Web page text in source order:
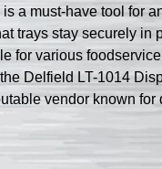
a must-have tool for
trays stay securely in
for various
Delfield LT-1014
vendor known for